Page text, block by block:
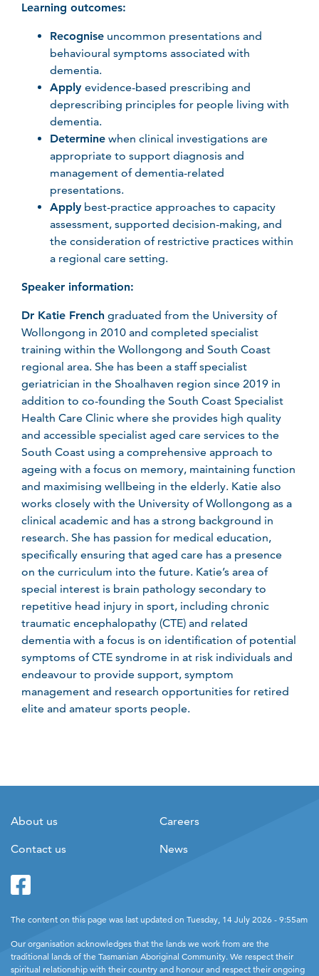
Learning outcomes:
Recognise uncommon presentations and
behavioural symptoms associated with
dementia.
Apply evidence-based prescribing and
deprescribing principles for people living with
dementia.
Determine when clinical investigations are
appropriate to support diagnosis and
management of dementia-related
presentations.
Apply best-practice approaches to capacity
assessment, supported decision-making, and
the consideration of restrictive practices within
a regional care setting.
Speaker information:
Dr Katie French graduated from the University of
Wollongong in 2010 and completed specialist
training within the Wollongong and South Coast
regional area. She has been a staff specialist
geriatrician in the Shoalhaven region since 2019 in
addition to co-founding the South Coast Specialist
Health Care Clinic where she provides high quality
and accessible specialist aged care services to the
South Coast using a comprehensive approach to
ageing with a focus on memory, maintaining function
and maximising wellbeing in the elderly. Katie also
works closely with the University of Wollongong as a
clinical academic and has a strong background in
research. She has passion for medical education,
specifically ensuring that aged care has a presence
on the curriculum into the future. Katie’s area of
special interest is brain pathology secondary to
repetitive head injury in sport, including chronic
traumatic encephalopathy (CTE) and related
dementia with a focus is on identification of potential
symptoms of CTE syndrome in at risk individuals and
endeavour to provide support, symptom
management and research opportunities for retired
elite and amateur sports people.
About us Careers
Contact us News
The content on this page was last updated on Tuesday, 14 July 2026 - 9:55am
Our organisation acknowledges that the lands we work from are the
traditional lands of the Tasmanian Aboriginal Community. We respect their
spiritual relationship with their country and honour and respect their ongoing